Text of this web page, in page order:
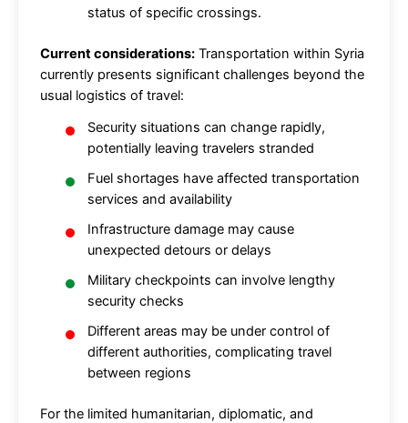
status of specific crossings.
Current considerations: Transportation within Syria
currently presents significant challenges beyond the
usual logistics of travel:
Security situations can change rapidly,
potentially leaving travelers stranded
Fuel shortages have affected transportation
services and availability
Infrastructure damage may cause
unexpected detours or delays
Military checkpoints can involve lengthy
security checks
Different areas may be under control of
different authorities, complicating travel
between regions
For the limited humanitarian, diplomatic, and